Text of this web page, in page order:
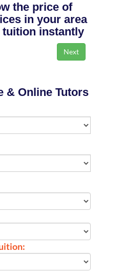
the price of
in your area
instantly
& Online Tutors